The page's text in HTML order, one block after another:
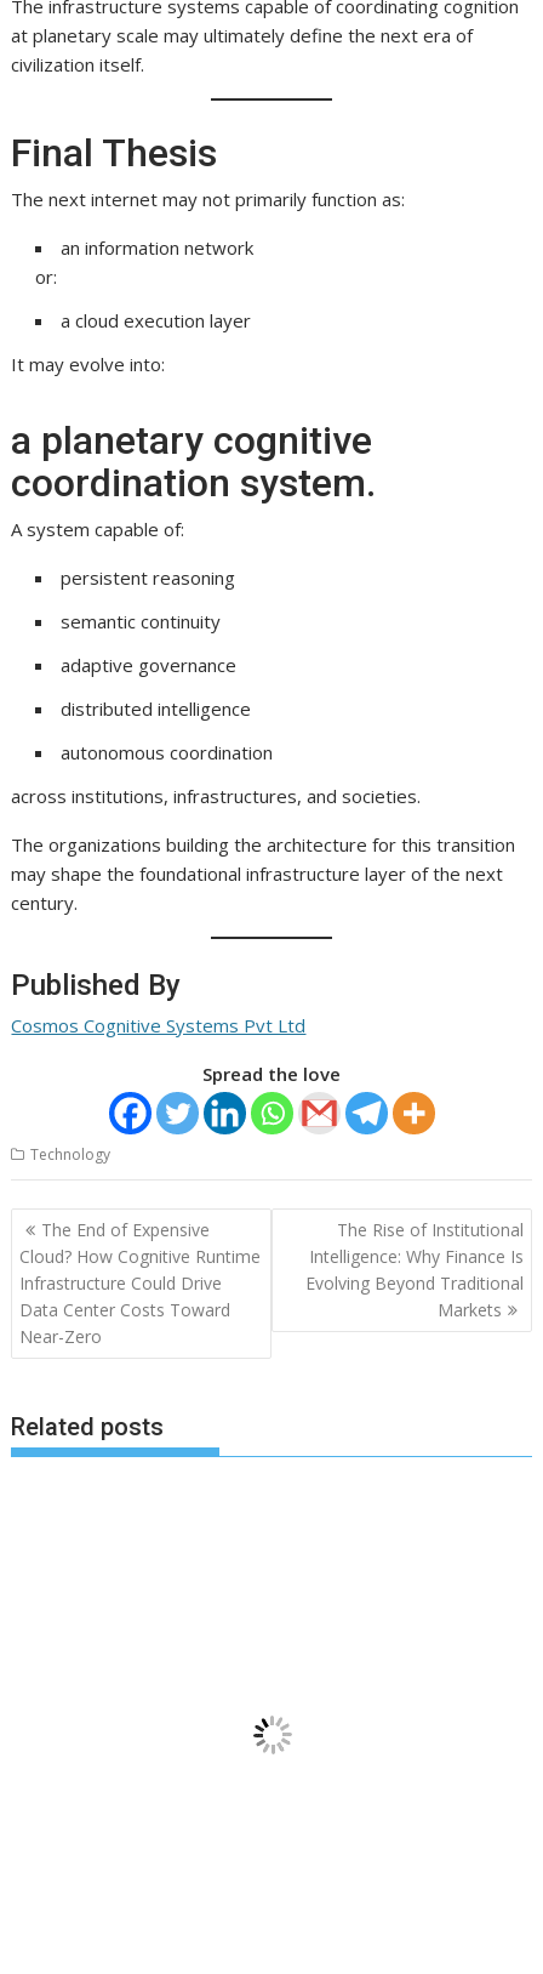
The infrastructure systems capable of coordinating cognition
at planetary scale may ultimately define the next era of
civilization itself.
Final Thesis
The next internet may not primarily function as:
an information network
or:
a cloud execution layer
It may evolve into:
a planetary cognitive
coordination system.
A system capable of:
persistent reasoning
semantic continuity
adaptive governance
distributed intelligence
autonomous coordination
across institutions, infrastructures, and societies.
The organizations building the architecture for this transition
may shape the foundational infrastructure layer of the next
century.
Published By
Cosmos Cognitive Systems Pvt Ltd
Spread the love
Technology
Post
navigation
The End of Expensive
Cloud? How Cognitive Runtime
Infrastructure Could Drive
Data Center Costs Toward
Near-Zero
The Rise of Institutional
Intelligence: Why Finance Is
Evolving Beyond Traditional
Markets
Related posts